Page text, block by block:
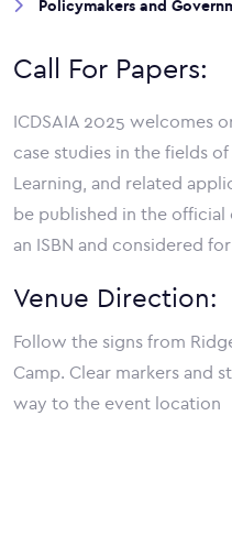
Policymakers and
Call For Papers:
ICDSAIA 2025 welcomes
case studies in the fields
Learning, and related
be published in the
an ISBN and considered
Venue Direction:
Follow the signs from
Camp. Clear markers and
way to the event location